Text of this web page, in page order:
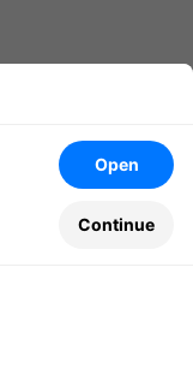
Open
Continue